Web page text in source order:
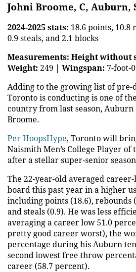
Johni Broome, C, Auburn,
2024-2025 stats: 18.6 points, 10.8
0.9 steals, and 2.1 blocks
Measurements: Height without
Weight: 249 | Wingspan: 7-foot-
Adding to the growing list of
Toronto is conducting is one of
country from last season, Auburn
Broome.
Per HoopsHype, Toronto will
Naismith Men’s College Player of
after a stellar super-senior
The 22-year-old averaged
board this past year in a higher
including points (18.6), rebounds
and steals (0.9). He was less
averaging a career low 51.0
pretty good career worst), the
percentage during his Auburn
second lowest free throw
career (58.7 percent).